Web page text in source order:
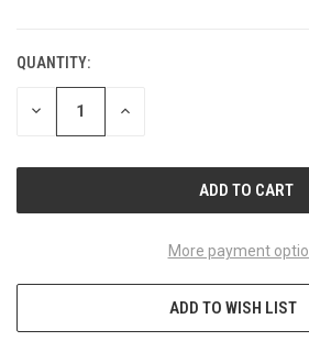
CURRENT
STOCK:
QUANTITY:
DECREASE INCREASE
More payment
ADD TO WISH LIST